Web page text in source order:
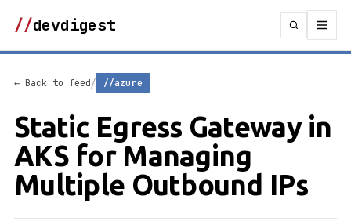
//devdigest
← Back to feed/ //azure
Static Egress Gateway in
AKS for Managing
Multiple Outbound IPs